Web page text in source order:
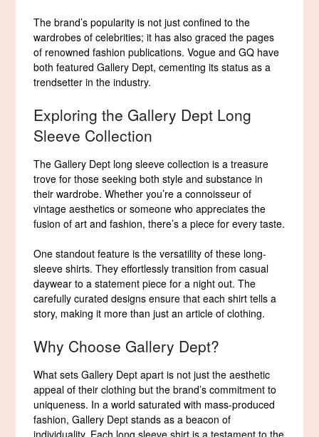
The brand’s popularity is not just confined to the
wardrobes of celebrities; it has also graced the pages
of renowned fashion publications. Vogue and GQ have
both featured Gallery Dept, cementing its status as a
trendsetter in the industry.
Exploring the Gallery Dept Long
Sleeve Collection
The Gallery Dept long sleeve collection is a treasure
trove for those seeking both style and substance in
their wardrobe. Whether you’re a connoisseur of
vintage aesthetics or someone who appreciates the
fusion of art and fashion, there’s a piece for every taste.
One standout feature is the versatility of these long-
sleeve shirts. They effortlessly transition from casual
daywear to a statement piece for a night out. The
carefully curated designs ensure that each shirt tells a
story, making it more than just an article of clothing.
Why Choose Gallery Dept?
What sets Gallery Dept apart is not just the aesthetic
appeal of their clothing but the brand’s commitment to
uniqueness. In a world saturated with mass-produced
fashion, Gallery Dept stands as a beacon of
individuality. Each long sleeve shirt is a testament to the